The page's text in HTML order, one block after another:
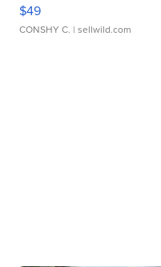
$49
CONSHY C. | sellwild.com